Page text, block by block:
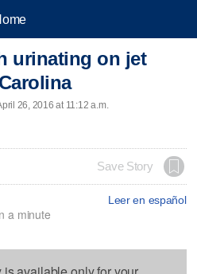
urinating on jet
26, 2016 at 11:12 a.m.
Save Story
Leer en español
a minute